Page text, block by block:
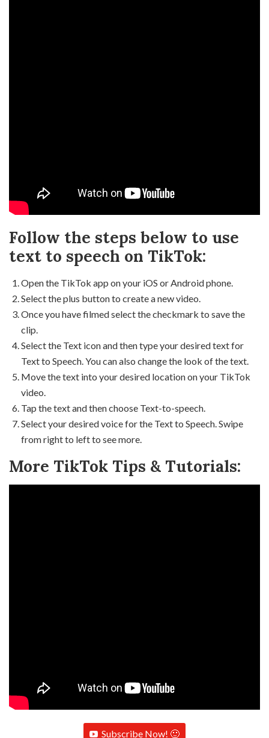
Follow the steps below to use
text to speech on TikTok:
Open the TikTok app on your iOS or Android phone.
Select the plus button to create a new video.
Once you have filmed select the checkmark to save the
clip.
Select the Text icon and then type your desired text for
Text to Speech. You can also change the look of the text.
Move the text into your desired location on your TikTok
video.
Tap the text and then choose Text-to-speech.
Select your desired voice for the Text to Speech. Swipe
from right to left to see more.
More TikTok Tips & Tutorials:
Subscribe Now! 🙂